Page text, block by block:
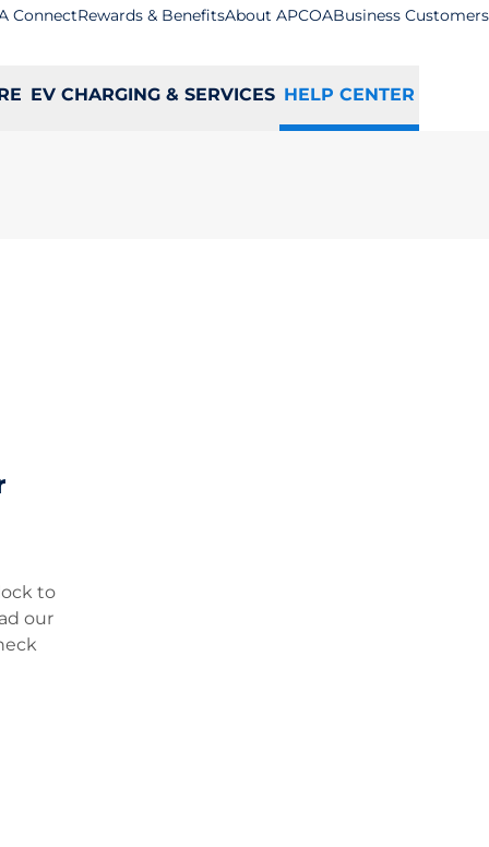
ConnectRewards & BenefitsAbout APCOABusiness Customers
EV CHARGING & SERVICES HELP CENTER
to
our